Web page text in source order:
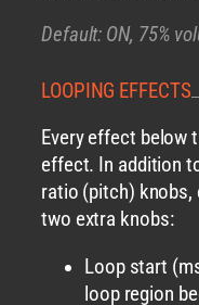
Default: ON, 75%
LOOPING EFFECTS
Every effect below
effect. In addition
ratio (pitch) knobs,
two extra knobs:
Loop start
loop region